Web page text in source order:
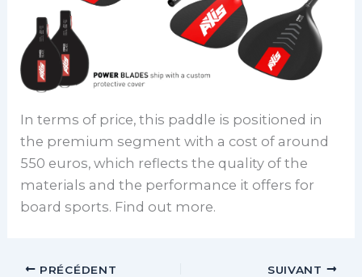
In terms of price, this paddle is positioned in
the premium segment with a cost of around
550 euros, which reflects the quality of the
materials and the performance it offers for
board sports. Find out more.
PRÉCÉDENT SUIVANT